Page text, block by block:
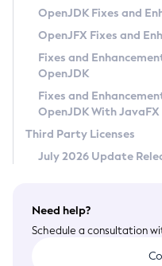
Privacy Policy
Legal
Terms of Use
OpenJDK Fixes and
OpenJFX Fixes and
Fixes and
OpenJDK
Fixes and
OpenJDK With JavaFX
Third Party Licenses
July 2026 Update
Need help?
Schedule a consultation